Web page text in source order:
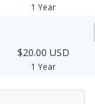
1 Year
$20.00 USD
1 Year